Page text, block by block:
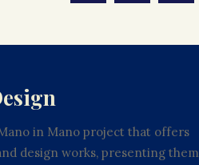
in Mano project that offers
design works, presenting them